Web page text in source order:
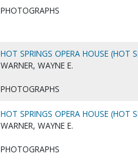
PHOTOGRAPHS
HOT SPRINGS OPERA HOUSE (HOT
WARNER, WAYNE E.
PHOTOGRAPHS
HOT SPRINGS OPERA HOUSE (HOT
WARNER, WAYNE E.
PHOTOGRAPHS